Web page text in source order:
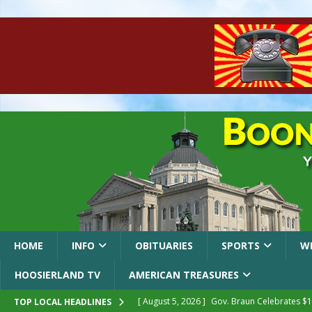
HOME INFO OBITUARIES SPORTS
HOOSIERLAND TV AMERICAN TREASURES
TOP LOCAL HEADLINES [ August 5, 2026 ] Gov. Braun Celebrates